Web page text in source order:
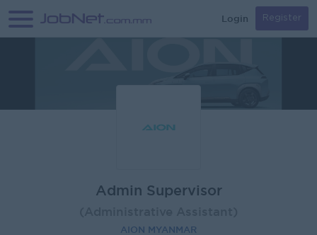
Login Register
Admin Supervisor
AION MYANMAR